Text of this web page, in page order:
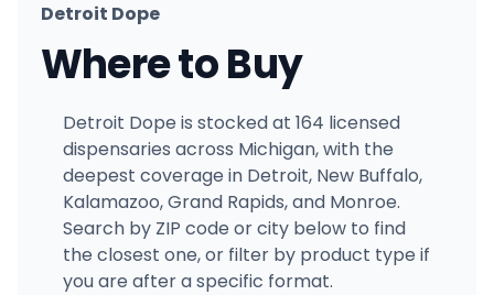
Detroit Dope
Where to Buy
Detroit Dope is stocked at 164 licensed
dispensaries across Michigan, with the
deepest coverage in Detroit, New Buffalo,
Kalamazoo, Grand Rapids, and Monroe.
Search by ZIP code or city below to find
the closest one, or filter by product type if
you are after a specific format.